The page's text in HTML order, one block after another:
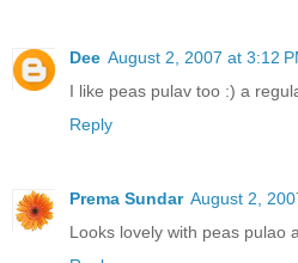
Dee August 2, 2007 at 3:12
I like peas pulav too :) a
Reply
Prema Sundar August 2,
Looks lovely with peas pulao